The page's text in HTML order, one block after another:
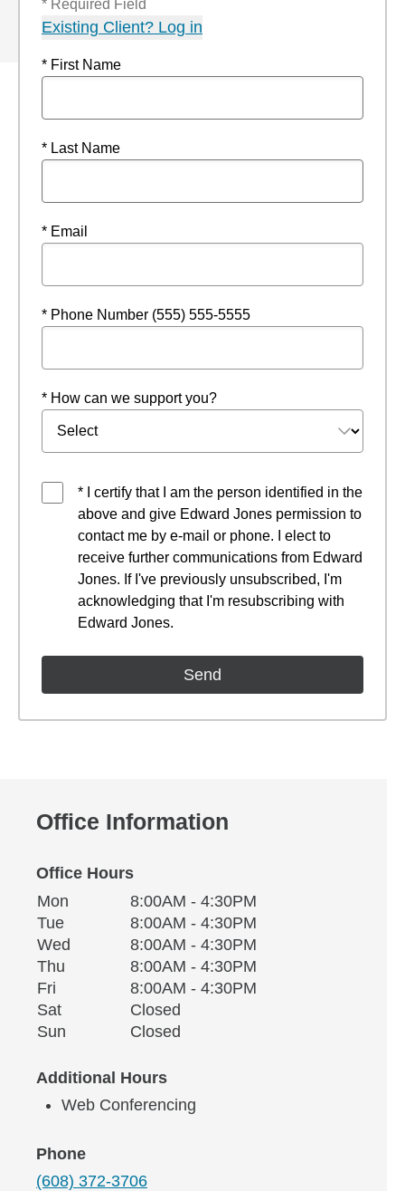
* Required Field
Existing Client? Log in
* First Name
* Last Name
* Email
* Phone Number (555) 555-5555
* How can we support you?
* I certify that I am the person identified in the
above and give Edward Jones permission to
contact me by e-mail or phone. I elect to
receive further communications from Edward
Jones. If I've previously unsubscribed, I'm
acknowledging that I'm resubscribing with
Edward Jones.
Office Information
Office Hours
Office Hours
Weekday Availability
Mon
8:00AM - 4:30PM
TueTuesday
8:00AM - 4:30PM
Wed Wednesday8:00AM - 4:30PM
Thu Thursday8:00AM - 4:30PM
Fri
8:00AM - 4:30PM
SatSaturday
Closed
Sun
Closed
Additional Hours
Web Conferencing
Phone
(608) 372-3706